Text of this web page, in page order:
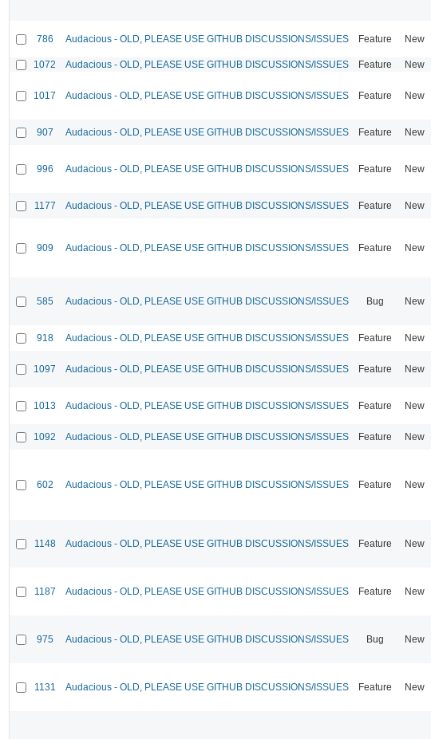
786 Audacious - OLD, PLEASE USE GITHUB DISCUSSIONS/ISSUES Feature New
1072 Audacious - OLD, PLEASE USE GITHUB DISCUSSIONS/ISSUES Feature New
1017 Audacious - OLD, PLEASE USE GITHUB DISCUSSIONS/ISSUES Feature New
907 Audacious - OLD, PLEASE USE GITHUB DISCUSSIONS/ISSUES Feature New
996 Audacious - OLD, PLEASE USE GITHUB DISCUSSIONS/ISSUES Feature New
1177 Audacious - OLD, PLEASE USE GITHUB DISCUSSIONS/ISSUES Feature New
909 Audacious - OLD, PLEASE USE GITHUB DISCUSSIONS/ISSUES Feature New
585 Audacious - OLD, PLEASE USE GITHUB DISCUSSIONS/ISSUES Bug New
918 Audacious - OLD, PLEASE USE GITHUB DISCUSSIONS/ISSUES Feature New
1097 Audacious - OLD, PLEASE USE GITHUB DISCUSSIONS/ISSUES Feature New
1013 Audacious - OLD, PLEASE USE GITHUB DISCUSSIONS/ISSUES Feature New
1092 Audacious - OLD, PLEASE USE GITHUB DISCUSSIONS/ISSUES Feature New
602 Audacious - OLD, PLEASE USE GITHUB DISCUSSIONS/ISSUES Feature New
1148 Audacious - OLD, PLEASE USE GITHUB DISCUSSIONS/ISSUES Feature New
1187 Audacious - OLD, PLEASE USE GITHUB DISCUSSIONS/ISSUES Feature New
975 Audacious - OLD, PLEASE USE GITHUB DISCUSSIONS/ISSUES Bug New
1131 Audacious - OLD, PLEASE USE GITHUB DISCUSSIONS/ISSUES Feature New